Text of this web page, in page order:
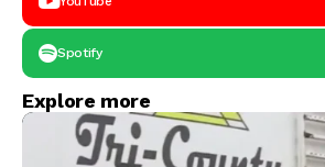
Spotify
Explore more